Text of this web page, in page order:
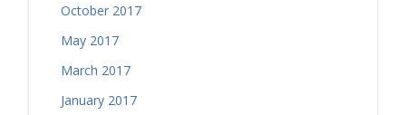
October 2017
May 2017
March 2017
January 2017